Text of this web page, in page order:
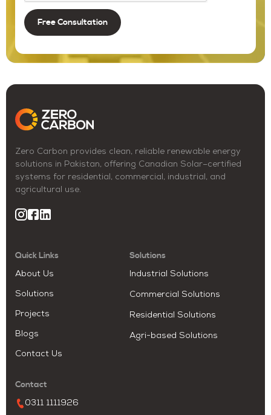
Zero Carbon provides clean, reliable renewable energy
solutions in Pakistan, offering Canadian Solar–certified
systems for residential, commercial, industrial, and
agricultural use.
Quick Links
About Us
Solutions
Projects
Blogs
Contact Us
Solutions
Industrial Solutions
Commercial Solutions
Residential Solutions
Agri-based Solutions
Contact
0311 1111926